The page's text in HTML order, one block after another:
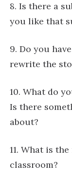
8. Is there a
you like that
9. Do you
rewrite the
10. What do
Is there
about?
11. What is
classroom?